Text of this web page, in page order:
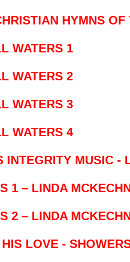
HYMNS OF
WATERS 1
WATERS 2
WATERS 3
WATERS 4
INTEGRITY MUSIC -
1 – LINDA
2 – LINDA
LOVE -